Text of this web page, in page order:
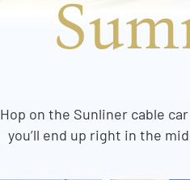
Hop on the Sunliner cable
you’ll end up right in the